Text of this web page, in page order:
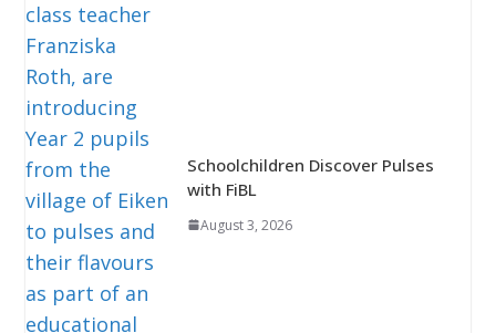
Schoolchildren Discover Pulses
with FiBL
August 3, 2026